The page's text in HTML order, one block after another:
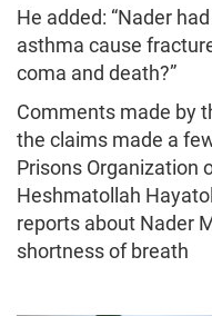
He added: “Nader
asthma cause
coma and death?”
Comments made by
the claims made a
Prisons Organization
Heshmatollah
reports about Nader
shortness of breath